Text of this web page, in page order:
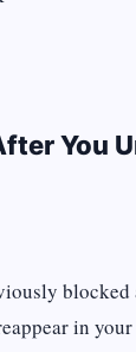
You
blocked
in